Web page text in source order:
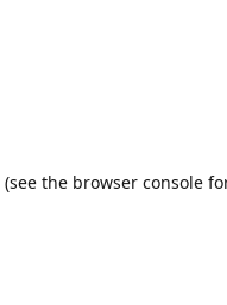
(see the browser console